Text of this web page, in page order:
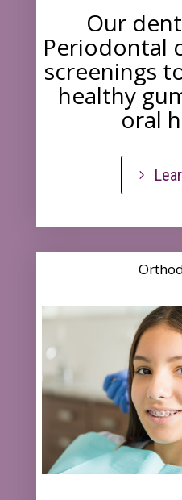
Our
Periodontal
screenings
healthy
oral